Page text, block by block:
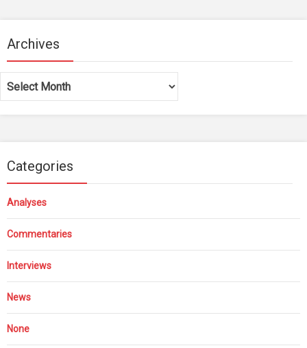
Archives
Archives
Categories
Analyses
Commentaries
Interviews
News
None